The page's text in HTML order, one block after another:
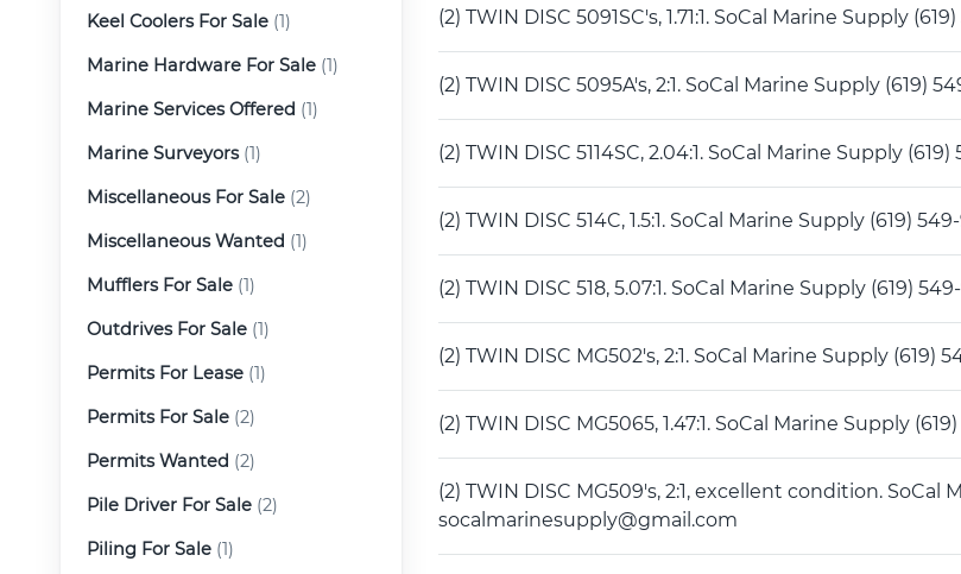
Keel Coolers For Sale (1)
Marine Hardware For Sale (1)
Marine Services Offered (1)
Marine Surveyors(1)
Miscellaneous For Sale (2)
Miscellaneous Wanted (1)
Mufflers For Sale (1)
Outdrives For Sale (1)
Permits For Lease (1)
Permits For Sale (2)
Permits Wanted (2)
Pile Driver For Sale (2)
Piling For Sale (1)
(2) TWIN DISC 5091SC's, 1.71:1. SoCal Marine Supply
(2) TWIN DISC 5095A's, 2:1. SoCal Marine Supply (619)
(2) TWIN DISC 5114SC, 2.04:1. SoCal Marine Supply
(2) TWIN DISC 514C, 1.5:1. SoCal Marine Supply (619)
(2) TWIN DISC 518, 5.07:1. SoCal Marine Supply (619)
(2) TWIN DISC MG502's, 2:1. SoCal Marine Supply
(2) TWIN DISC MG5065, 1.47:1. SoCal Marine Supply
(2) TWIN DISC MG509's, 2:1, excellent condition. SoCal
socalmarinesupply@gmail.com